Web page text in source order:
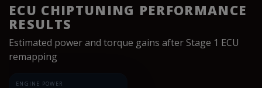
ECU CHIPTUNING PERFORMANCE
RESULTS
Estimated power and torque gains after Stage 1 ECU
remapping
ENGINE POWER